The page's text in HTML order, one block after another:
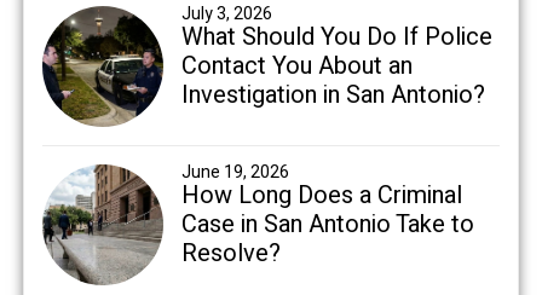
July 3, 2026
What Should You Do If Police
Contact You About an
Investigation in San Antonio?
June 19, 2026
How Long Does a Criminal
Case in San Antonio Take to
Resolve?